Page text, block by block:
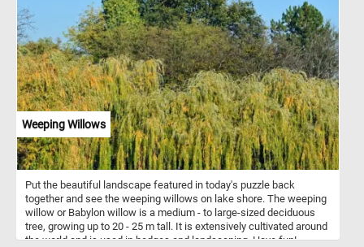
airplanes. The possibilities are endless, and this jigsaw puzzle
offers a glimpse into the playful and creative world of balloon art.
They can be twisted and turned into a variety of shapes, including
dogs, cats, rabbits, giraffes, and even unicorns! So what are you
waiting for? Solve the puzzle and see if you have what it takes to
put all the pieces together!
Weeping Willows
Put the beautiful landscape featured in today's puzzle back
together and see the weeping willows on lake shore. The weeping
willow or Babylon willow is a medium - to large-sized deciduous
tree, growing up to 20 - 25 m tall. It is extensively cultivated around
the world and is used in hedges and landscaping. Have fun!